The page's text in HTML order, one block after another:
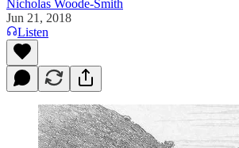
Nicholas Woode-Smith
Jun 21, 2018
Listen